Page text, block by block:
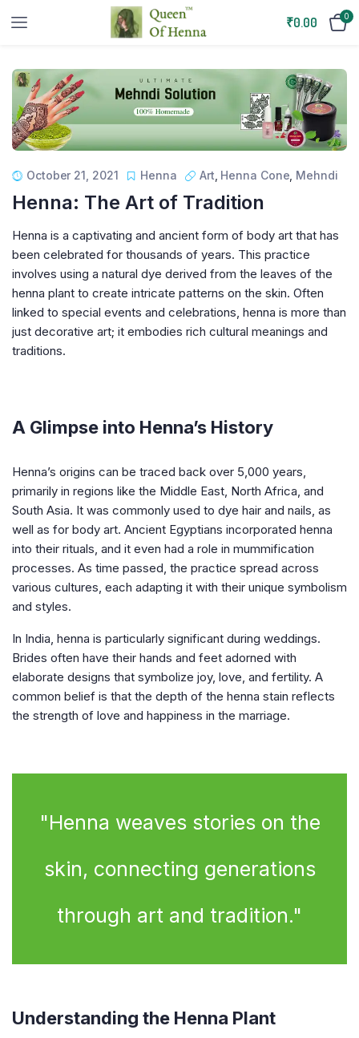
₹0.00 0
October 21, 2021 Henna Art Henna Cone Mehndi
Henna: The Art of Tradition
Henna is a captivating and ancient form of body art that has
been celebrated for thousands of years. This practice
involves using a natural dye derived from the leaves of the
henna plant to create intricate patterns on the skin. Often
linked to special events and celebrations, henna is more than
just decorative art; it embodies rich cultural meanings and
traditions.
A Glimpse into Henna’s History
Henna’s origins can be traced back over 5,000 years,
primarily in regions like the Middle East, North Africa, and
South Asia. It was commonly used to dye hair and nails, as
well as for body art. Ancient Egyptians incorporated henna
into their rituals, and it even had a role in mummification
processes. As time passed, the practice spread across
various cultures, each adapting it with their unique symbolism
and styles.
In India, henna is particularly significant during weddings.
Brides often have their hands and feet adorned with
elaborate designs that symbolize joy, love, and fertility. A
common belief is that the depth of the henna stain reflects
the strength of love and happiness in the marriage.
"Henna weaves stories on the
skin, connecting generations
through art and tradition."
Understanding the Henna Plant